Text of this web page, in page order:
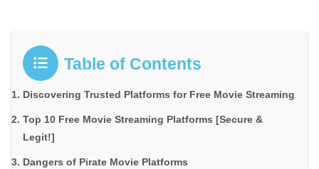
Table of Contents
Discovering Trusted Platforms for Free Movie Streaming
Top 10 Free Movie Streaming Platforms [Secure &
Legit!]
Dangers of Pirate Movie Platforms